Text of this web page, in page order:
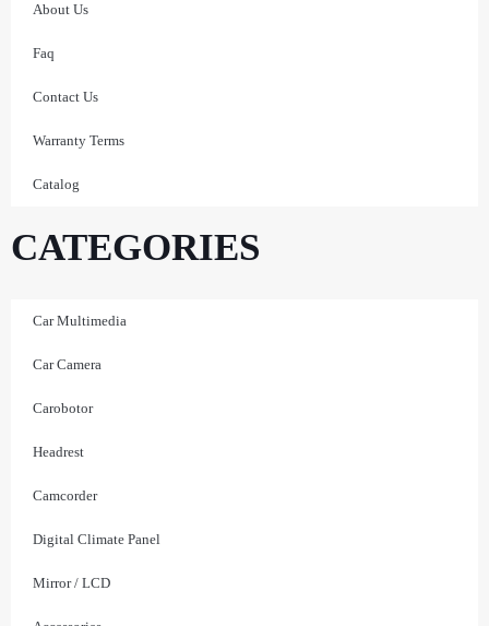
About Us
Faq
Contact Us
Warranty Terms
Catalog
CATEGORIES
Car Multimedia
Car Camera
Carobotor
Headrest
Camcorder
Digital Climate Panel
Mirror / LCD